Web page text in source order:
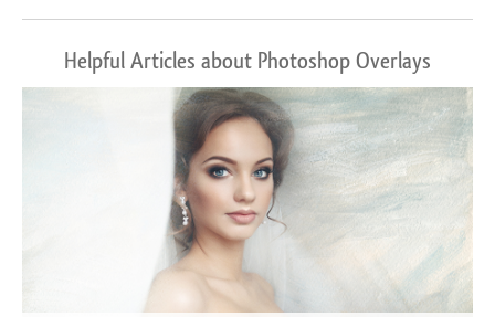
Helpful Articles about Photoshop Overlays